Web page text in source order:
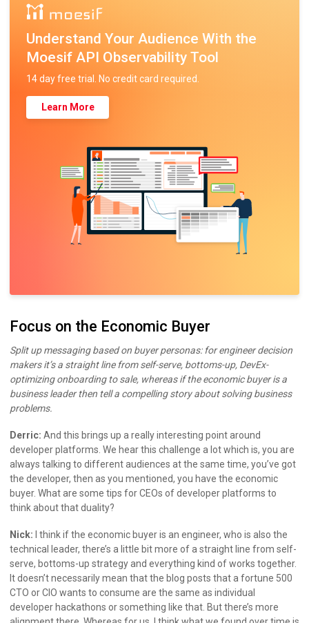
Understand Your Audience With the
Moesif API Observability Tool
14 day free trial. No credit card required.
Learn More
Focus on the Economic Buyer
Split up messaging based on buyer personas: for engineer decision
makers it’s a straight line from self-serve, bottoms-up, DevEx-
optimizing onboarding to sale, whereas if the economic buyer is a
business leader then tell a compelling story about solving business
problems.
Derric: And this brings up a really interesting point around
developer platforms. We hear this challenge a lot which is, you are
always talking to different audiences at the same time, you’ve got
the developer, then as you mentioned, you have the economic
buyer. What are some tips for CEOs of developer platforms to
think about that duality?
Nick: I think if the economic buyer is an engineer, who is also the
technical leader, there’s a little bit more of a straight line from self-
serve, bottoms-up strategy and everything kind of works together.
It doesn’t necessarily mean that the blog posts that a fortune 500
CTO or CIO wants to consume are the same as individual
developer hackathons or something like that. But there’s more